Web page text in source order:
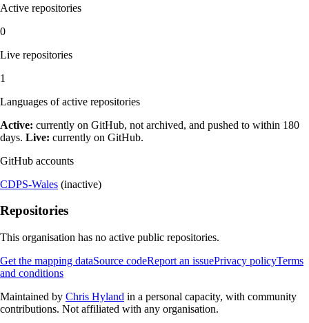
Active repositories
0
Live repositories
1
Languages of active repositories
Active: currently on GitHub, not archived, and pushed to within 180
days. Live: currently on GitHub.
GitHub accounts
CDPS-Wales (inactive)
Repositories
This organisation has no active public repositories.
Get the mapping dataSource codeReport an issuePrivacy policyTerms
and conditions
Maintained by Chris Hyland in a personal capacity, with community
contributions. Not affiliated with any organisation.